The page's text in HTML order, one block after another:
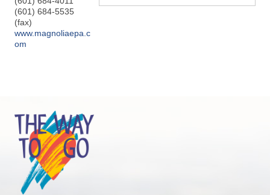
(601) 684-5535
(fax)
www.magnoliaepa.c
om